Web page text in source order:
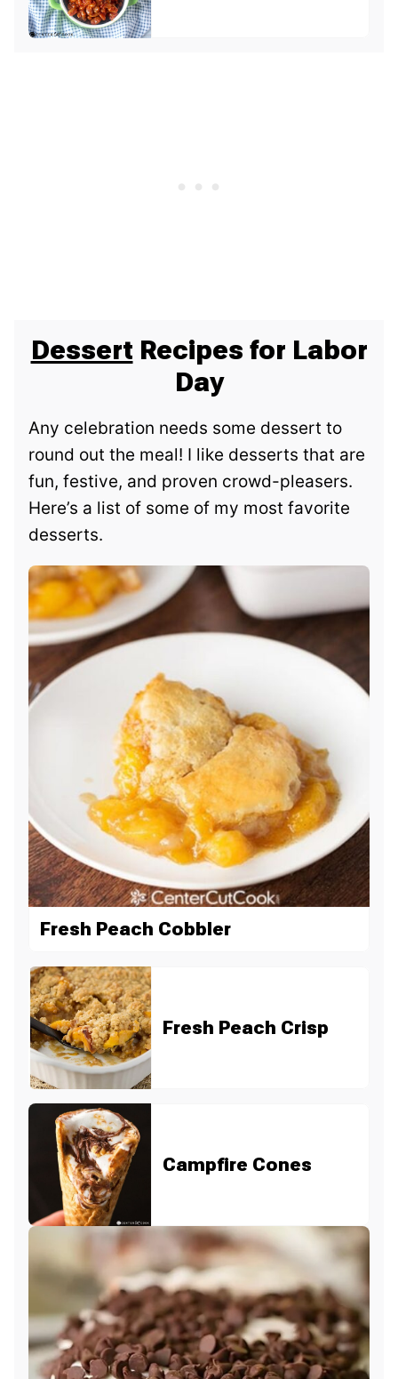
Dessert Recipes for Labor
Day
Any celebration needs some dessert to
round out the meal! I like desserts that are
fun, festive, and proven crowd-pleasers.
Here’s a list of some of my most favorite
desserts.
Fresh Peach Cobbler
Fresh Peach Crisp
Campfire Cones